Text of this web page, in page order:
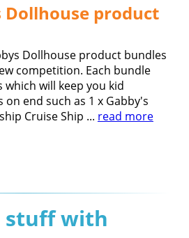
Dollhouse product
Dollhouse product bundles
competition. Each bundle
will keep you kid
end such as 1 x Gabby's
Cruise Ship ... read more
stuff with